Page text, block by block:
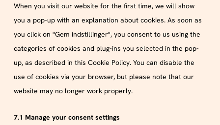
When you visit our website for the first time, we will show
you a pop-up with an explanation about cookies. As soon as
you click on "Gem indstillinger", you consent to us using the
categories of cookies and plug-ins you selected in the pop-
up, as described in this Cookie Policy. You can disable the
use of cookies via your browser, but please note that our
website may no longer work properly.
7.1 Manage your consent settings